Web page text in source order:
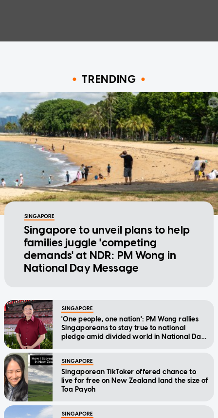
TRENDING
SINGAPORE
Singapore to unveil plans to help
families juggle 'competing
demands' at NDR: PM Wong in
National Day Message
SINGAPORE
'One people, one nation': PM Wong rallies
Singaporeans to stay true to national
pledge amid divided world in National Day
SINGAPORE
Singaporean TikToker offered chance to
live for free on New Zealand land the size of
Toa Payoh
SINGAPORE